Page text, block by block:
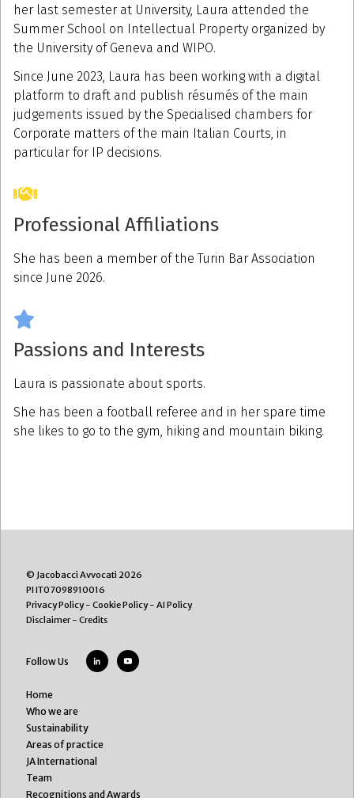
her last semester at University, Laura attended the
Summer School on Intellectual Property organized by
the University of Geneva and WIPO.
Since June 2023, Laura has been working with a digital
platform to draft and publish résumés of the main
judgements issued by the Specialised chambers for
Corporate matters of the main Italian Courts, in
particular for IP decisions.
Professional Affiliations
She has been a member of the Turin Bar Association
since June 2026.
Passions and Interests
Laura is passionate about sports.
She has been a football referee and in her spare time
she likes to go to the gym, hiking and mountain biking.
© Jacobacci Avvocati 2026
PI IT07098910016
Privacy Policy- Cookie Policy- AI Policy
Disclaimer- Credits
Follow Us
Home
Who we are
Sustainability
Areas of practice
JA International
Team
Recognitions and Awards